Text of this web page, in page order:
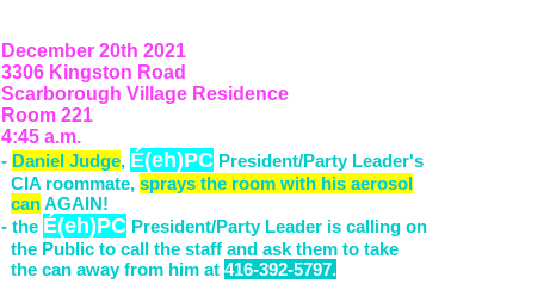
December 20th 2021
3306 Kingston Road
Scarborough Village Residence
Room 221
4:45 a.m.
- Daniel Judge, É(eh)PC President/Party Leader's
CIA roommate, sprays the room with his aerosol
canAGAIN!
- the É(eh)PC President/Party Leader is calling on
the Public to call the staff and ask them to take
the can away from him at 416-392-5797.